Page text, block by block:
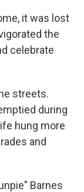
it was lost
the
celebrate
streets.
during
hung more
and
Barnes